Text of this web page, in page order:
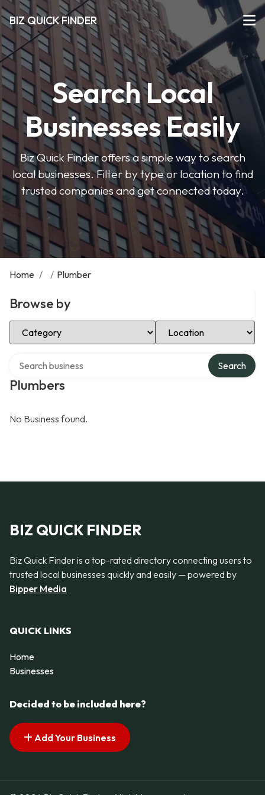
BIZ QUICK FINDER
Search Local
Businesses Easily
Biz Quick Finder offers a simple way to search
local businesses. Filter by type or location to find
trusted companies and get connected today.
Home / / Plumber
Browse by
Select Category Select Location
Plumbers
Search
No Business found.
BIZ QUICK FINDER
Biz Quick Finder is a top-rated directory connecting users to
trusted local businesses quickly and easily — powered by
Bipper Media
QUICK LINKS
Home
Businesses
Decided to be included here?
Add Your Business